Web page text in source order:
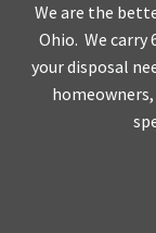
We are the
Ohio. We carry
your disposal